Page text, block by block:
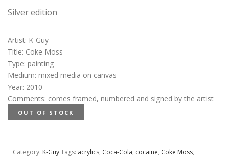
Silver edition
Artist: K-Guy
Title: Coke Moss
Type: painting
Medium: mixed media on canvas
Year: 2010
Comments: comes framed, numbered and signed by the artist
OUT OF STOCK
Category: K-GuyTags: acrylics, Coca-Cola, cocaine, Coke Moss,